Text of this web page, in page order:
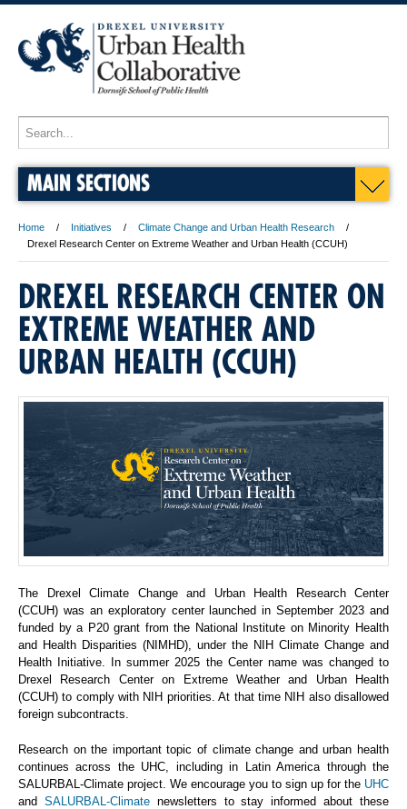
MAIN SECTIONS
Home Initiatives
Climate Change and Urban Health Research
Drexel Research Center on Extreme Weather and Urban Health (CCUH)
DREXEL RESEARCH CENTER ON
EXTREME WEATHER AND
URBAN HEALTH (CCUH)
The Drexel Climate Change and Urban Health Research Center
(CCUH) was an exploratory center launched in September 2023 and
funded by a P20 grant from the National Institute on Minority Health
and Health Disparities (NIMHD), under the NIH Climate Change and
Health Initiative. In summer 2025 the Center name was changed to
Drexel Research Center on Extreme Weather and Urban Health
(CCUH) to comply with NIH priorities. At that time NIH also disallowed
foreign subcontracts.
Research on the important topic of climate change and urban health
continues across the UHC, including in Latin America through the
SALURBAL-Climate project. We encourage you to sign up for the UHC
and SALURBAL-Climatenewsletters to stay informed about these